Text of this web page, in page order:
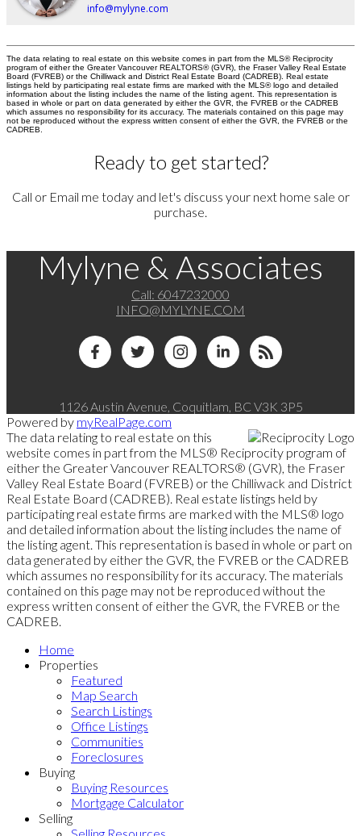
info@mylyne.com
The data relating to real estate on this website comes in part from the MLS® Reciprocity
program of either the Greater Vancouver REALTORS® (GVR), the Fraser Valley Real Estate
Board (FVREB) or the Chilliwack and District Real Estate Board (CADREB). Real estate
listings held by participating real estate firms are marked with the MLS® logo and detailed
information about the listing includes the name of the listing agent. This representation is
based in whole or part on data generated by either the GVR, the FVREB or the CADREB
which assumes no responsibility for its accuracy. The materials contained on this page may
not be reproduced without the express written consent of either the GVR, the FVREB or the
CADREB.
Ready to get started?
Call or Email me today and let's discuss your next home sale or
purchase.
Mylyne & Associates
Call: 6047232000
INFO@MYLYNE.COM
1126 Austin Avenue, Coquitlam, BC V3K 3P5
Powered by myRealPage.com
The data relating to real estate on this
website comes in part from the MLS® Reciprocity program of
either the Greater Vancouver REALTORS® (GVR), the Fraser
Valley Real Estate Board (FVREB) or the Chilliwack and District
Real Estate Board (CADREB). Real estate listings held by
participating real estate firms are marked with the MLS® logo
and detailed information about the listing includes the name of
the listing agent. This representation is based in whole or part on
data generated by either the GVR, the FVREB or the CADREB
which assumes no responsibility for its accuracy. The materials
contained on this page may not be reproduced without the
express written consent of either the GVR, the FVREB or the
CADREB.
Home
Properties
Featured
Map Search
Search Listings
Office Listings
Communities
Foreclosures
Buying
Buying Resources
Mortgage Calculator
Selling